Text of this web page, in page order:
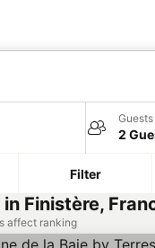
2
Filter
Finistère,
affect ranking